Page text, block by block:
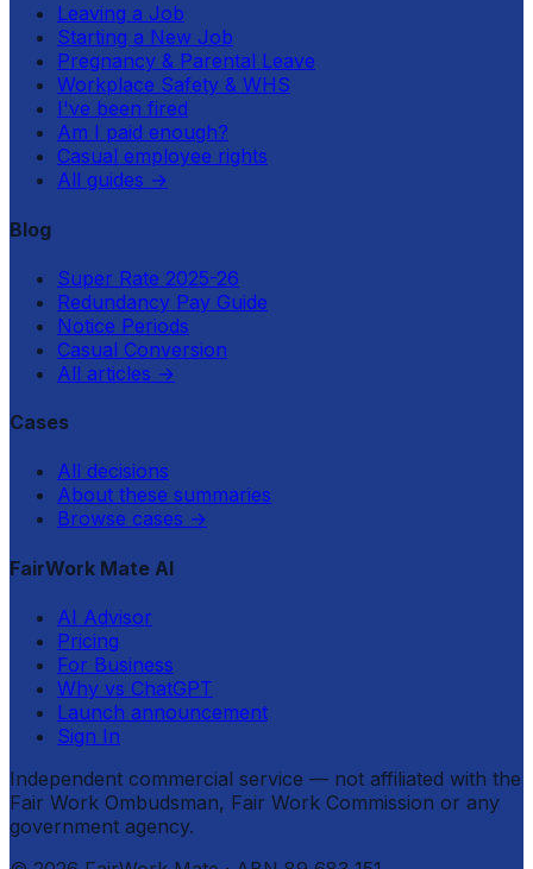
Leaving a Job
Starting a New Job
Pregnancy & Parental Leave
Workplace Safety & WHS
I've been fired
Am I paid enough?
Casual employee rights
All guides →
Blog
Super Rate 2025-26
Redundancy Pay Guide
Notice Periods
Casual Conversion
All articles →
Cases
All decisions
About these summaries
Browse cases →
FairWork Mate AI
AI Advisor
Pricing
For Business
Why vs ChatGPT
Launch announcement
Sign In
Independent commercial service — not affiliated with the
Fair Work Ombudsman, Fair Work Commission or any
government agency.